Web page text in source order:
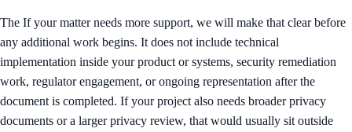
The If your matter needs more support, we will make that clear before
any additional work begins. It does not include technical
implementation inside your product or systems, security remediation
work, regulator engagement, or ongoing representation after the
document is completed. If your project also needs broader privacy
documents or a larger privacy review, that would usually sit outside